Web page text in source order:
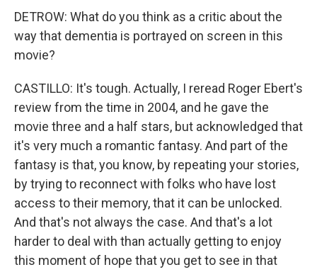
DETROW: What do you think as a critic about the
way that dementia is portrayed on screen in this
movie?
CASTILLO: It's tough. Actually, I reread Roger Ebert's
review from the time in 2004, and he gave the
movie three and a half stars, but acknowledged that
it's very much a romantic fantasy. And part of the
fantasy is that, you know, by repeating your stories,
by trying to reconnect with folks who have lost
access to their memory, that it can be unlocked.
And that's not always the case. And that's a lot
harder to deal with than actually getting to enjoy
this moment of hope that you get to see in that